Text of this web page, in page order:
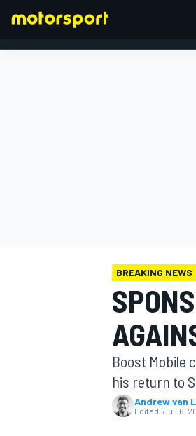
MOTOGP
BREAKING NEWS
Boost Mobile
his return to
Andrew van
Edited: Jul 16,